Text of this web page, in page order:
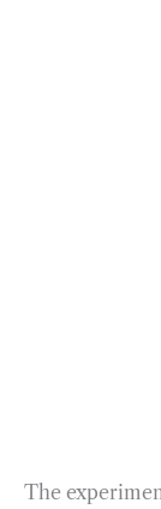
The